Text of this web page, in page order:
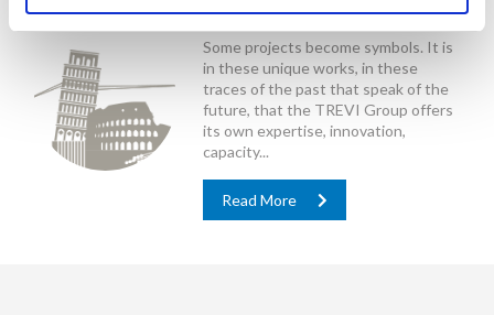
Special Projects
Some projects become symbols. It is
in these unique works, in these
traces of the past that speak of the
future, that the TREVI Group offers
its own expertise, innovation,
capacity...
Read More